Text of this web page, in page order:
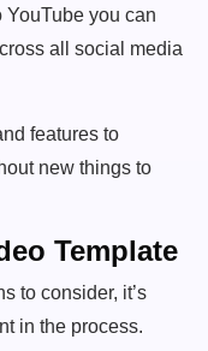
YouTube you can
all social media
features to
new things to
Template
to consider, it’s
in the process.